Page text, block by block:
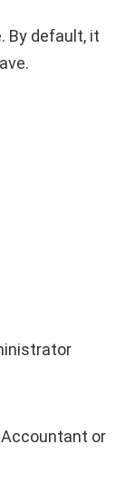
By default, it
Accountant or